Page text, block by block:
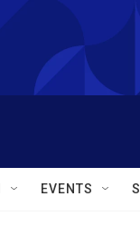
EVENTS